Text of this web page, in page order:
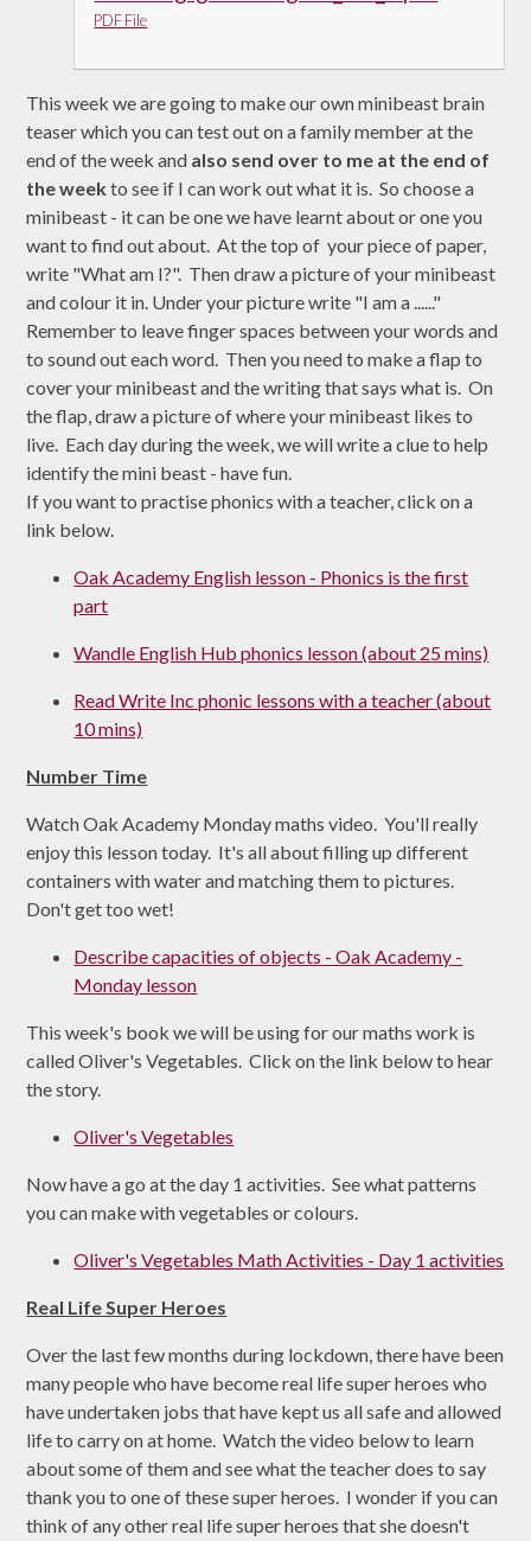
PDF File
This week we are going to make our own minibeast brain
teaser which you can test out on a family member at the
end of the week and also send over to me at the end of
the weekto see if I can work out what it is. So choose a
minibeast - it can be one we have learnt about or one you
want to find out about. At the top of your piece of paper,
write "What am I?". Then draw a picture of your minibeast
and colour it in. Under your picture write "I am a ......"
Remember to leave finger spaces between your words and
to sound out each word. Then you need to make a flap to
cover your minibeast and the writing that says what is. On
the flap, draw a picture of where your minibeast likes to
live. Each day during the week, we will write a clue to help
identify the mini beast - have fun.
If you want to practise phonics with a teacher, click on a
link below.
Oak Academy English lesson - Phonics is the first
part
Wandle English Hub phonics lesson (about 25 mins)
Read Write Inc phonic lessons with a teacher (about
10 mins)
Number Time
Watch Oak Academy Monday maths video. You'll really
enjoy this lesson today. It's all about filling up different
containers with water and matching them to pictures.
Don't get too wet!
Describe capacities of objects - Oak Academy -
Monday lesson
This week's book we will be using for our maths work is
called Oliver's Vegetables. Click on the link below to hear
the story.
Oliver's Vegetables
Now have a go at the day 1 activities. See what patterns
you can make with vegetables or colours.
Oliver's Vegetables Math Activities - Day 1 activities
Real Life Super Heroes
Over the last few months during lockdown, there have been
many people who have become real life super heroes who
have undertaken jobs that have kept us all safe and allowed
life to carry on at home. Watch the video below to learn
about some of them and see what the teacher does to say
thank you to one of these super heroes. I wonder if you can
think of any other real life super heroes that she doesn't